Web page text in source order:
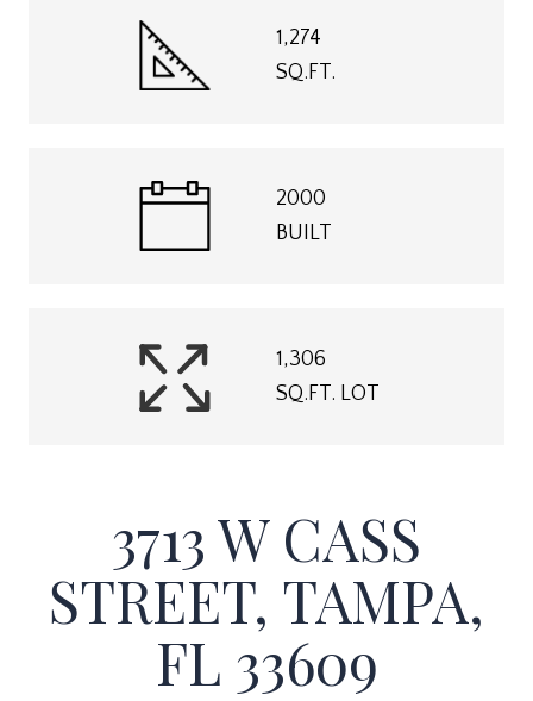
1,274
SQ.FT.
2000
BUILT
1,306
SQ.FT. LOT
3713 W CASS
STREET, TAMPA,
FL 33609